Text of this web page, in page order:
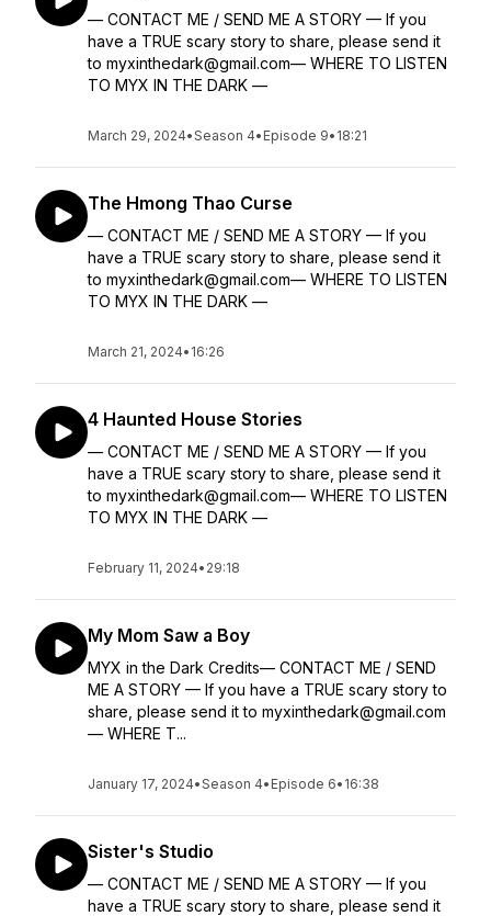
— CONTACT ME / SEND ME A STORY — If you
have a TRUE scary story to share, please send it
to myxinthedark@gmail.com— WHERE TO LISTEN
TO MYX IN THE DARK —
March 29, 2024•Season 4• Episode 9• 18:21
The Hmong Thao Curse
— CONTACT ME / SEND ME A STORY — If you
have a TRUE scary story to share, please send it
to myxinthedark@gmail.com— WHERE TO LISTEN
TO MYX IN THE DARK —
March 21, 2024• 16:26
4 Haunted House Stories
— CONTACT ME / SEND ME A STORY — If you
have a TRUE scary story to share, please send it
to myxinthedark@gmail.com— WHERE TO LISTEN
TO MYX IN THE DARK —
February 11, 2024• 29:18
My Mom Saw a Boy
MYX in the Dark Credits— CONTACT ME / SEND
ME A STORY — If you have a TRUE scary story to
share, please send it to myxinthedark@gmail.com
— WHERE T...
January 17, 2024•Season 4• Episode 6• 16:38
Sister's Studio
— CONTACT ME / SEND ME A STORY — If you
have a TRUE scary story to share, please send it